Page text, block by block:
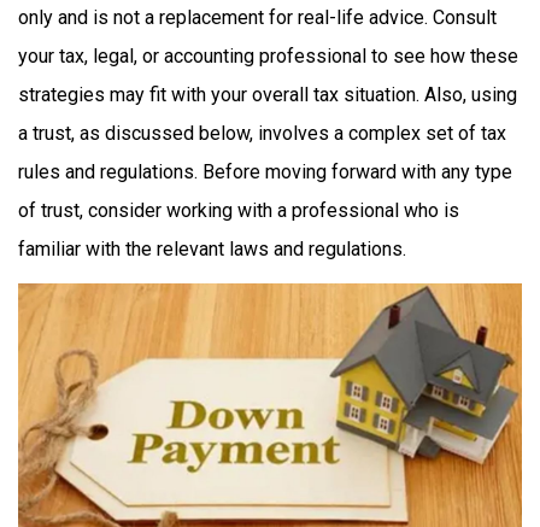
only and is not a replacement for real-life advice. Consult
your tax, legal, or accounting professional to see how these
strategies may fit with your overall tax situation. Also, using
a trust, as discussed below, involves a complex set of tax
rules and regulations. Before moving forward with any type
of trust, consider working with a professional who is
familiar with the relevant laws and regulations.